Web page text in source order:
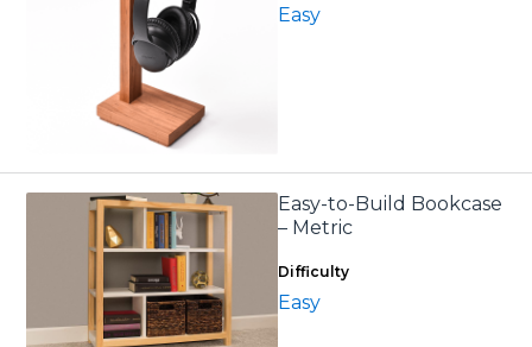
Easy
Easy-to-Build Bookcase
– Metric
Difficulty
Easy